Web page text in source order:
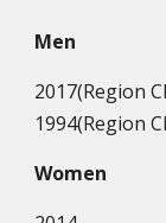
Men
2017(Region
1994(Region
Women